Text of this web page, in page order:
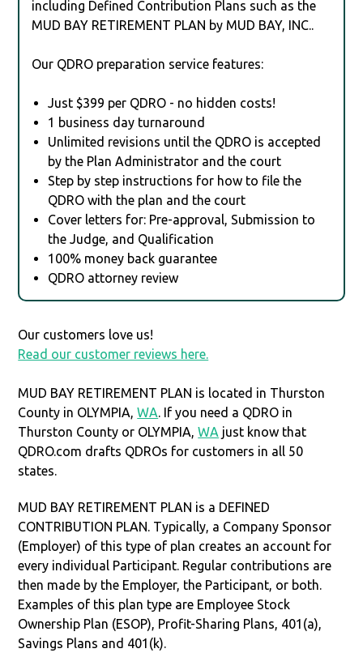
including Defined Contribution Plans such as the
MUD BAY RETIREMENT PLAN by MUD BAY, INC..
Our QDRO preparation service features:
Just $399 per QDRO - no hidden costs!
1 business day turnaround
Unlimited revisions until the QDRO is accepted
by the Plan Administrator and the court
Step by step instructions for how to file the
QDRO with the plan and the court
Cover letters for: Pre-approval, Submission to
the Judge, and Qualification
100% money back guarantee
QDRO attorney review
Our customers love us!
Read our customer reviews here.
MUD BAY RETIREMENT PLAN is located in Thurston
County in OLYMPIA,WA. If you need a QDRO in
Thurston County or OLYMPIA,WA just know that
QDRO.com drafts QDROs for customers in all 50
states.
MUD BAY RETIREMENT PLAN is a DEFINED
CONTRIBUTION PLAN. Typically, a Company Sponsor
(Employer) of this type of plan creates an account for
every individual Participant. Regular contributions are
then made by the Employer, the Participant, or both.
Examples of this plan type are Employee Stock
Ownership Plan (ESOP), Profit-Sharing Plans, 401(a),
Savings Plans and 401(k).